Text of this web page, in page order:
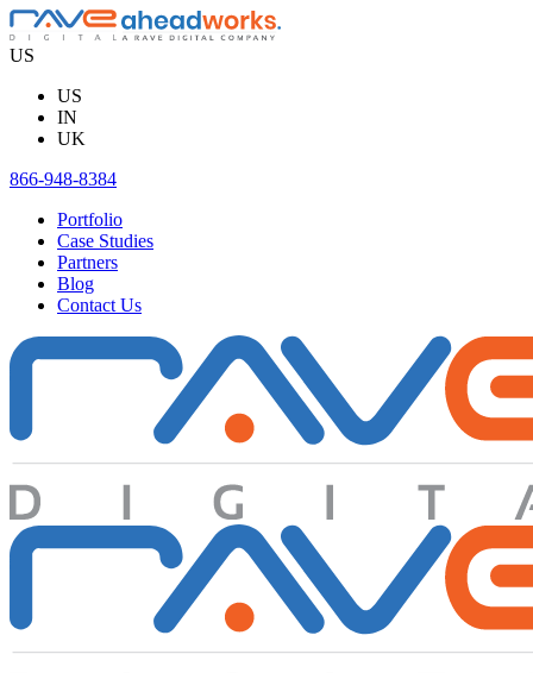
Skip
to
content
US
US
IN
UK
866-948-8384
Portfolio
Case Studies
Partners
Blog
Contact Us